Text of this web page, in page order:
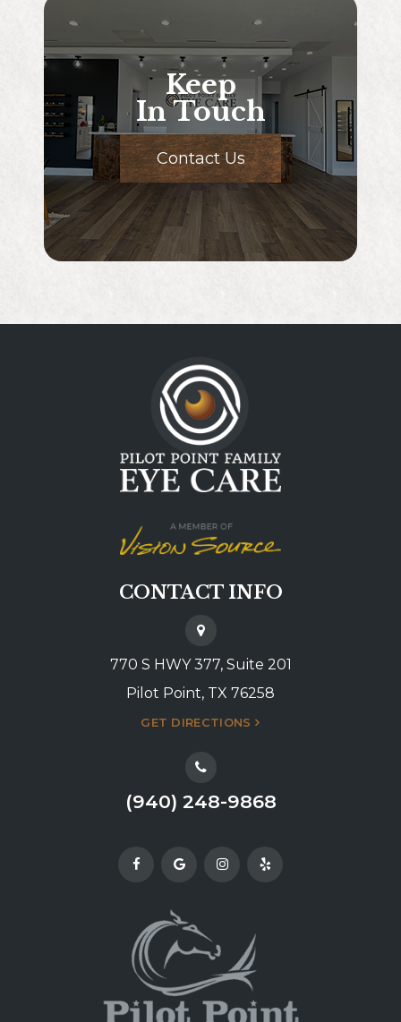
Keep
In Touch
Contact Us
CONTACT INFO
770 S HWY 377, Suite 201
Pilot Point, TX 76258
GET DIRECTIONS
(940) 248-9868